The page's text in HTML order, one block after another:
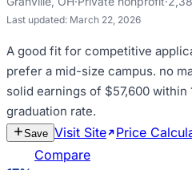
Last updated: March 22, 2026
A good fit for competitive
prefer a mid-size campus. no
solid earnings of $57,600 within
graduation rate.
Save Visit Site Price
Compare